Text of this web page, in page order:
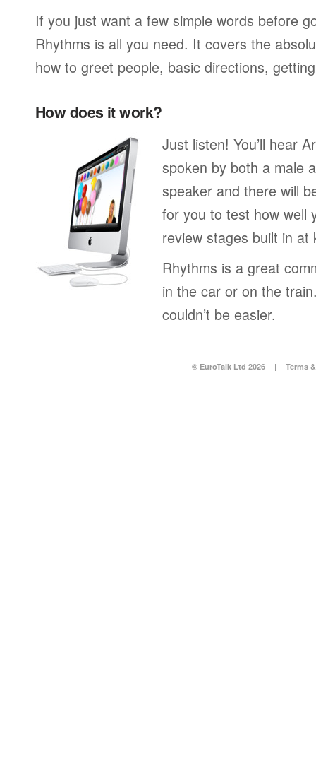
If you just want a few simple words before
Rhythms is all you need. It covers the
how to greet people, basic directions,
How does it work?
Just listen! You’ll hear
spoken by both a male
speaker and there will
for you to test how well
review stages built in
Rhythms is a great
in the car or on the
couldn’t be easier.
© EuroTalk Ltd 2026 | Terms